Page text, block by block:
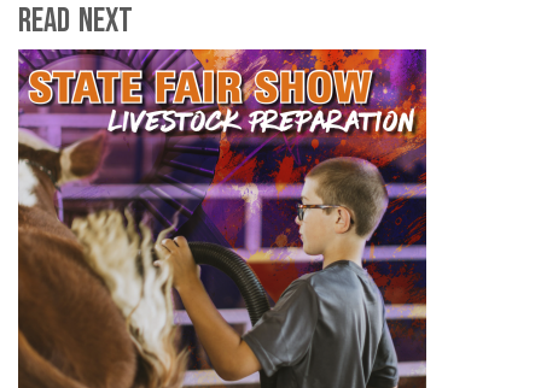
Read Next